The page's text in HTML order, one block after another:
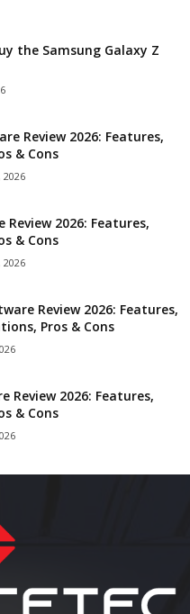
the Samsung Galaxy Z
Review 2026: Features,
& Cons
2026
Review 2026: Features,
& Cons
2026
Review 2026: Features,
Pros & Cons
Review 2026: Features,
& Cons